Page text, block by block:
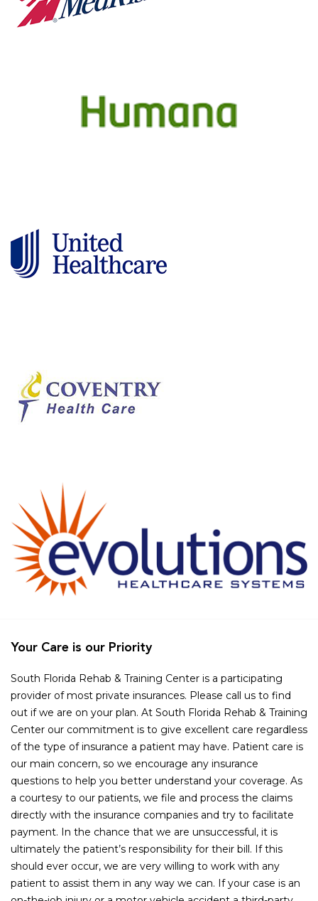
Your Care is our Priority
South Florida Rehab & Training Center is a participating
provider of most private insurances. Please call us to find
out if we are on your plan. At South Florida Rehab & Training
Center our commitment is to give excellent care regardless
of the type of insurance a patient may have. Patient care is
our main concern, so we encourage any insurance
questions to help you better understand your coverage. As
a courtesy to our patients, we file and process the claims
directly with the insurance companies and try to facilitate
payment. In the chance that we are unsuccessful, it is
ultimately the patient’s responsibility for their bill. If this
should ever occur, we are very willing to work with any
patient to assist them in any way we can. If your case is an